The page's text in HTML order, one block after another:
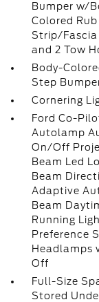
Bumper w/
Colored Rub
Strip/Fascia
and 2 Tow
Body-
Step
Cornering
Ford Co-
Autolamp
On/Off
Beam Led
Beam
Adaptive
Beam
Running
Preference
Headlamps
Off
Full-Size
Stored